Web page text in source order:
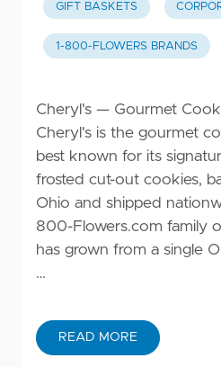
GIFT BASKETS
1-800-FLOWERS BRANDS
Cheryl's — Gourmet
Cheryl's is the gourmet
best known for its
frosted cut-out cookies,
Ohio and shipped
800-Flowers.com family
has grown from a single
…
READ MORE